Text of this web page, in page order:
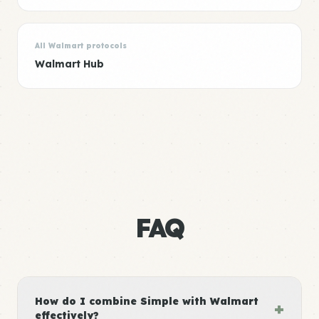
All Walmart protocols
Walmart Hub
FAQ
How do I combine Simple with Walmart
effectively?
+